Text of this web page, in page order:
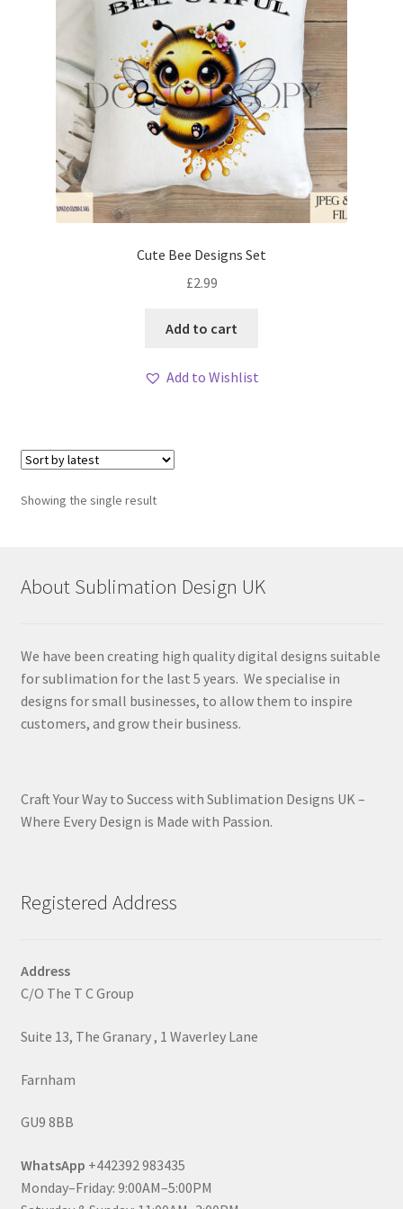
Cute Bee Designs Set
£2.99
Add to cart
Add to Wishlist
Showing the single result
About Sublimation Design UK
We have been creating high quality digital designs suitable
for sublimation for the last 5 years. We specialise in
designs for small businesses, to allow them to inspire
customers, and grow their business.
Craft Your Way to Success with Sublimation Designs UK –
Where Every Design is Made with Passion.
Registered Address
Address
C/O The T C Group
Suite 13, The Granary , 1 Waverley Lane
Farnham
GU9 8BB
WhatsApp +442392 983435
Monday–Friday: 9:00AM–5:00PM